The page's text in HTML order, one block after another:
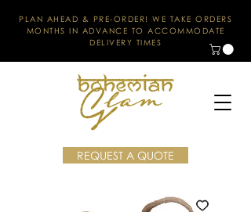
PLAN AHEAD & PRE-ORDER! WE TAKE ORDERS
MONTHS IN ADVANCE TO ACCOMMODATE
DELIVERY TIMES
REQUEST A QUOTE